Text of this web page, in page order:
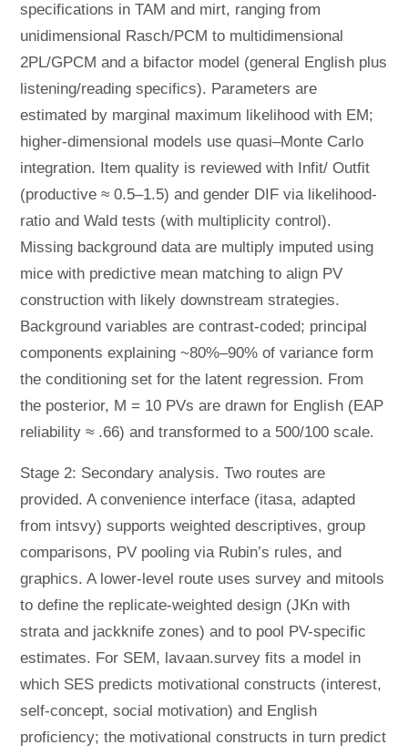
specifications in TAM and mirt, ranging from
unidimensional Rasch/PCM to multidimensional
2PL/GPCM and a bifactor model (general English plus
listening/reading specifics). Parameters are
estimated by marginal maximum likelihood with EM;
higher-dimensional models use quasi–Monte Carlo
integration. Item quality is reviewed with Infit/ Outfit
(productive ≈ 0.5–1.5) and gender DIF via likelihood-
ratio and Wald tests (with multiplicity control).
Missing background data are multiply imputed using
mice with predictive mean matching to align PV
construction with likely downstream strategies.
Background variables are contrast-coded; principal
components explaining ~80%–90% of variance form
the conditioning set for the latent regression. From
the posterior, M = 10 PVs are drawn for English (EAP
reliability ≈ .66) and transformed to a 500/100 scale.
Stage 2: Secondary analysis. Two routes are
provided. A convenience interface (itasa, adapted
from intsvy) supports weighted descriptives, group
comparisons, PV pooling via Rubin’s rules, and
graphics. A lower-level route uses survey and mitools
to define the replicate-weighted design (JKn with
strata and jackknife zones) and to pool PV-specific
estimates. For SEM, lavaan.survey fits a model in
which SES predicts motivational constructs (interest,
self-concept, social motivation) and English
proficiency; the motivational constructs in turn predict